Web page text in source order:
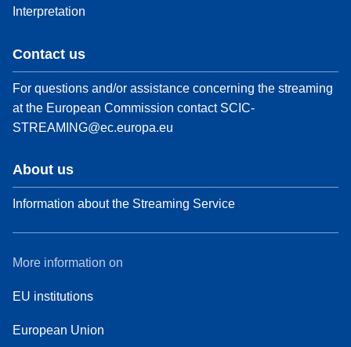
Interpretation
Contact us
For questions and/or assistance concerning the streaming
at the European Commission contact SCIC-
STREAMING@ec.europa.eu
About us
Information about the Streaming Service
More information on
EU institutions
European Union